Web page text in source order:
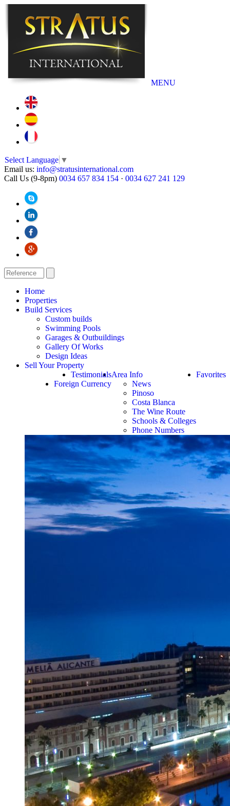
MENU
Select Language ▼
Email us: info@stratusinternational.com
Call Us (9-8pm) 0034 657 834 154 · 0034 627 241 129
Home
Properties
Build Services
Custom builds
Swimming Pools
Garages & Outbuildings
Gallery Of Works
Design Ideas
Sell Your Property
Favorites
Area Info
News
Pinoso
Costa Blanca
The Wine Route
Schools & Colleges
Phone Numbers
Testimonials
Foreign Currency